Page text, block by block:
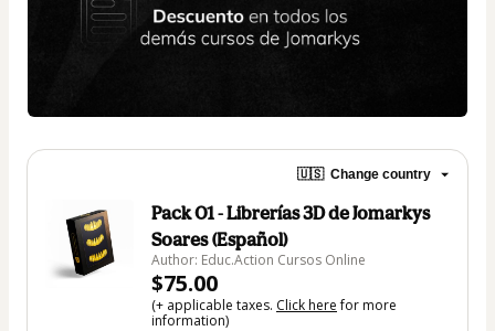
🇺🇸 Change country
Pack 01 - Librerías 3D de Jomarkys
Soares (Español)
Author: Educ.Action Cursos Online
$75.00
(+ applicable taxes. Click herefor more
information)